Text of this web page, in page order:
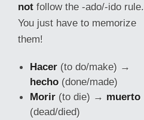
not follow the -ado/-ido rule.
You just have to memorize
them!
Hacer (to do/make) →
hecho (done/made)
Morir (to die) → muerto
(dead/died)